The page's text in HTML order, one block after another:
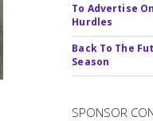
To Advertise
Hurdles
Back To The
Season
SPONSOR